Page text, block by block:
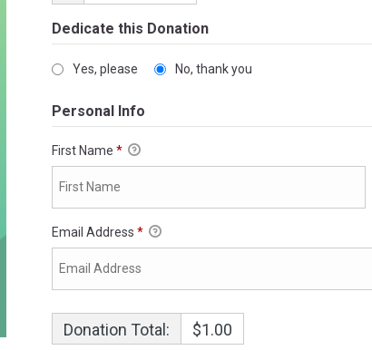
Dedicate this Donation
Yes, please No, thank you
Personal Info
First Name *
Email Address *
Donation Total: $1.00